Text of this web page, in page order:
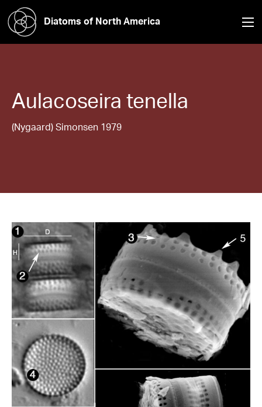
Diatoms of North America
Aulacoseira tenella
(Nygaard) Simonsen 1979